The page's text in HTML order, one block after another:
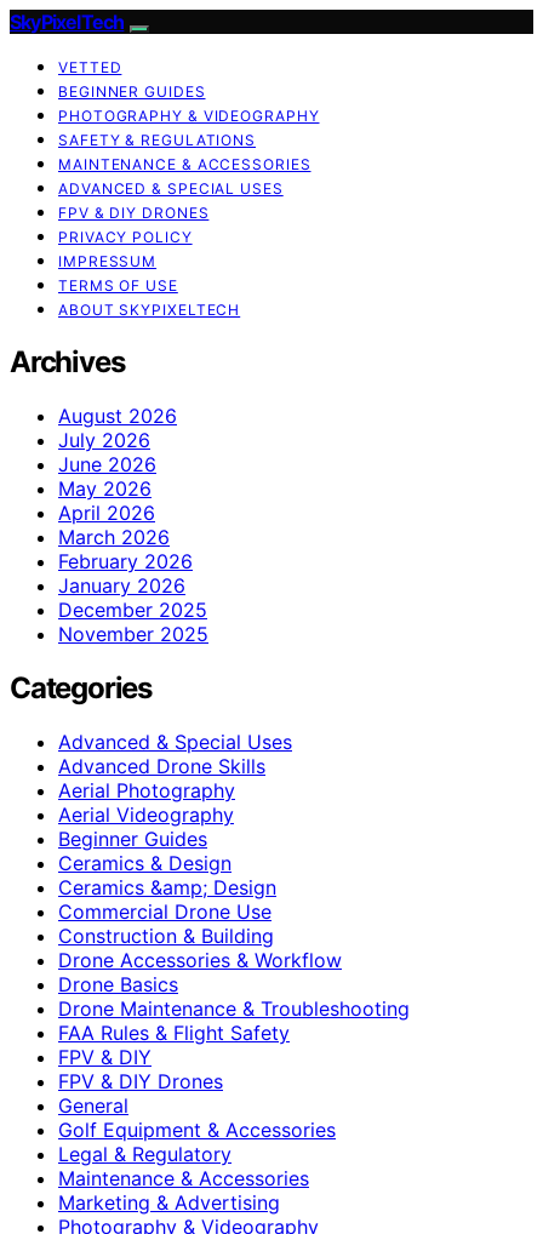
SkyPixelTech
VETTED
BEGINNER GUIDES
PHOTOGRAPHY & VIDEOGRAPHY
SAFETY & REGULATIONS
MAINTENANCE & ACCESSORIES
ADVANCED & SPECIAL USES
FPV & DIY DRONES
PRIVACY POLICY
IMPRESSUM
TERMS OF USE
ABOUT SKYPIXELTECH
Archives
August 2026
July 2026
June 2026
May 2026
April 2026
March 2026
February 2026
January 2026
December 2025
November 2025
Categories
Advanced & Special Uses
Advanced Drone Skills
Aerial Photography
Aerial Videography
Beginner Guides
Ceramics & Design
Ceramics &amp; Design
Commercial Drone Use
Construction & Building
Drone Accessories & Workflow
Drone Basics
Drone Maintenance & Troubleshooting
FAA Rules & Flight Safety
FPV & DIY
FPV & DIY Drones
General
Golf Equipment & Accessories
Legal & Regulatory
Maintenance & Accessories
Marketing & Advertising
Photography & Videography